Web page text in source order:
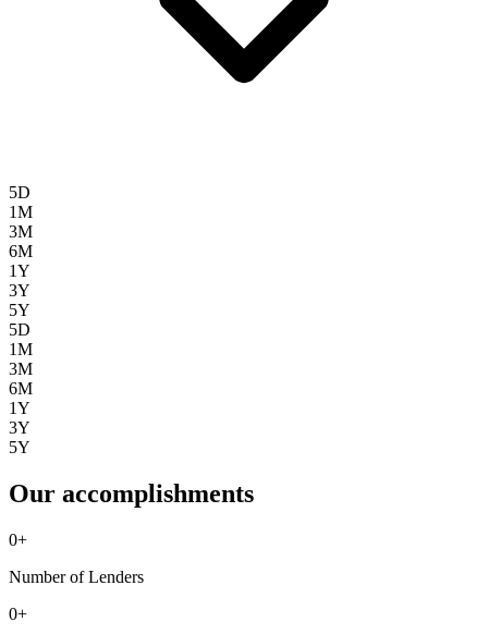
5D
1M
3M
6M
1Y
3Y
5Y
5D
1M
3M
6M
1Y
3Y
5Y
Our accomplishments
0+
Number of Lenders
0+